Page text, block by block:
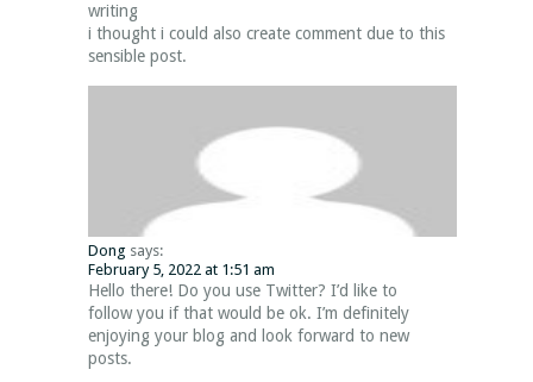
writing
i thought i could also create comment due to this
sensible post.
Dong says:
February 5, 2022 at 1:51 am
Hello there! Do you use Twitter? I’d like to
follow you if that would be ok. I’m definitely
enjoying your blog and look forward to new
posts.